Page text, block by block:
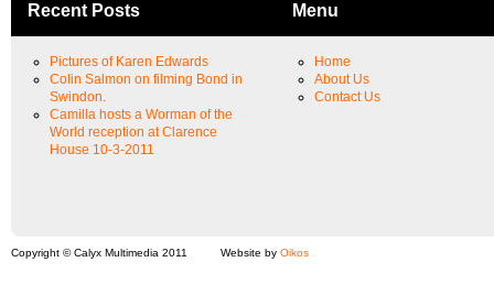
Recent Posts
Pictures of Karen Edwards
Colin Salmon on filming Bond in
Swindon.
Camilla hosts a Worman of the
World reception at Clarence
House 10-3-2011
Menu
Home
About Us
Contact Us
Copyright © Calyx Multimedia 2011 Website by Oikos